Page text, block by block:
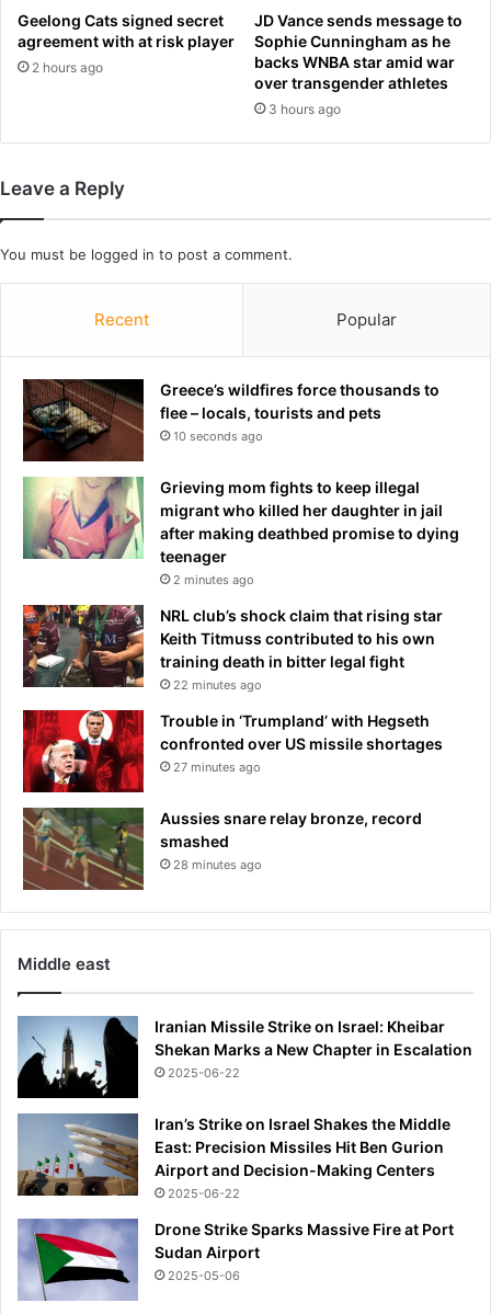
n
b
r
o
r
o
r
o
d
y
m
a
n
B
e
n
S
a
s
u
c
k
B
G
l
i
a
n
e
r
o
n
n
e
c
o
c
y
w
a
c
Geelong Cats signed secret
agreement with at risk player
2 hours ago
JD Vance sends message to
Sophie Cunningham as he
backs WNBA star amid war
over transgender athletes
3 hours ago
Leave a Reply
You must be logged in to post a comment.
Recent Popular
Greece’s wildfires force thousands to
flee – locals, tourists and pets
10 seconds ago
Grieving mom fights to keep illegal
migrant who killed her daughter in jail
after making deathbed promise to dying
teenager
2 minutes ago
NRL club’s shock claim that rising star
Keith Titmuss contributed to his own
training death in bitter legal fight
22 minutes ago
Trouble in ‘Trumpland’ with Hegseth
confronted over US missile shortages
27 minutes ago
Aussies snare relay bronze, record
smashed
28 minutes ago
Middle east
Iranian Missile Strike on Israel: Kheibar
Shekan Marks a New Chapter in Escalation
2025-06-22
Iran’s Strike on Israel Shakes the Middle
East: Precision Missiles Hit Ben Gurion
Airport and Decision-Making Centers
2025-06-22
Drone Strike Sparks Massive Fire at Port
Sudan Airport
2025-05-06